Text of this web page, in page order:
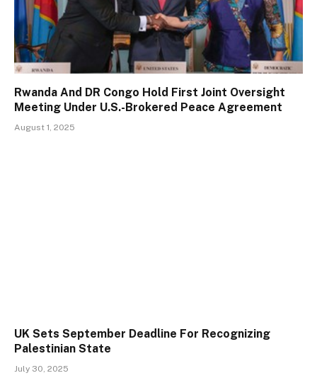
Rwanda And DR Congo Hold First Joint Oversight
Meeting Under U.S.-Brokered Peace Agreement
August 1, 2025
UK Sets September Deadline For Recognizing
Palestinian State
July 30, 2025